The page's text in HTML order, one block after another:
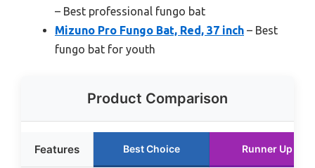
– Best professional fungo bat
Mizuno Pro Fungo Bat, Red, 37 inch – Best
fungo bat for youth
Product Comparison
Features Best Choice Runner Up